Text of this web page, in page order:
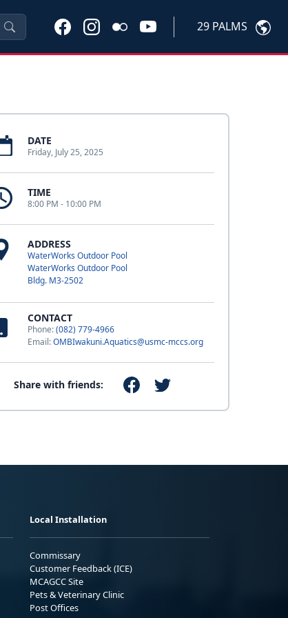
29 PALMS
DATE
Friday, July 25, 2025
TIME
8:00 PM - 10:00 PM
ADDRESS
WaterWorks Outdoor Pool
WaterWorks Outdoor Pool
Bldg. M3-2502
CONTACT
Phone:(082) 779-4966
Email:OMBIwakuni.Aquatics@usmc-mccs.org
Share with friends:
Local Installation
Commissary
Customer Feedback (ICE)
MCAGCC Site
Pets & Veterinary Clinic
Post Offices